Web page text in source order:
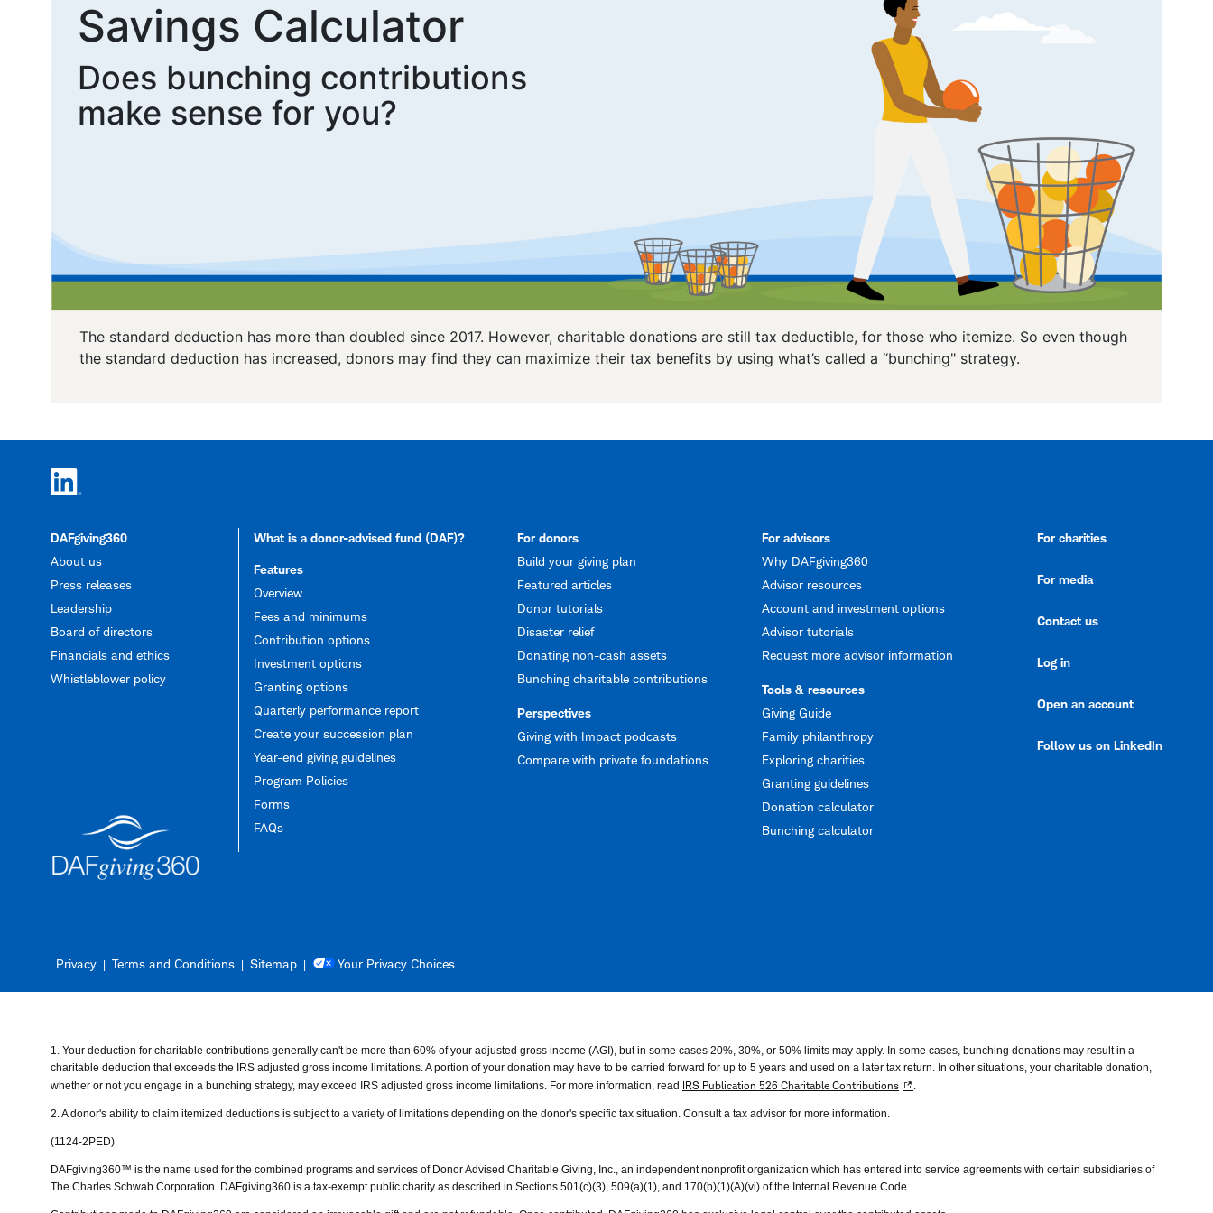
DAFgiving360
About us
Press releases
Leadership
Board of directors
Financials and ethics
Whistleblower policy
What is a donor-advised fund (DAF)?
Features
Overview
Fees and minimums
Contribution options
Investment options
Granting options
Quarterly performance report
Create your succession plan
Year-end giving guidelines
Program Policies
Forms
FAQs
For donors
Build your giving plan
Featured articles
Donor tutorials
Disaster relief
Donating non-cash assets
Bunching charitable contributions
Perspectives
Giving with Impact podcasts
Compare with private foundations
For advisors
Why DAFgiving360
Advisor resources
Account and investment options
Advisor tutorials
Request more advisor information
Tools & resources
Giving Guide
Family philanthropy
Exploring charities
Granting guidelines
Donation calculator
Bunching calculator
For charities
For media
Contact us
Log in
Open an account
Follow us on LinkedIn
Privacy Terms and Conditions Sitemap Your Privacy Choices
1. Your deduction for charitable contributions generally can't be more than 60% of your adjusted gross income (AGI), but in some cases 20%, 30%, or 50% limits may apply. In some cases, bunching donations may result in a
charitable deduction that exceeds the IRS adjusted gross income limitations. A portion of your donation may have to be carried forward for up to 5 years and used on a later tax return. In other situations, your charitable donation,
whether or not you engage in a bunching strategy, may exceed IRS adjusted gross income limitations. For more information, read IRS Publication 526 Charitable Contributions .
2.A donor's ability to claim itemized deductions is subject to a variety of limitations depending on the donor's specific tax situation. Consult a tax advisor for more information.
(1124-2PED)
DAFgiving360™ is the name used for the combined programs and services of Donor Advised Charitable Giving, Inc., an independent nonprofit organization which has entered into service agreements with certain subsidiaries of
The Charles Schwab Corporation. DAFgiving360 is a tax-exempt public charity as described in Sections 501(c)(3), 509(a)(1), and 170(b)(1)(A)(vi) of the Internal Revenue Code.